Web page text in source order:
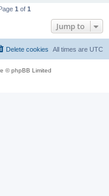
1 of 1
Jump to
All times are UTC
Delete cookies
© phpBB Limited